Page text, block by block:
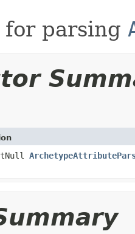
parsing